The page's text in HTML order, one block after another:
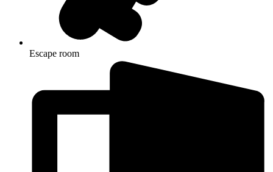
Escape room